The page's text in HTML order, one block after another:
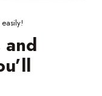
and